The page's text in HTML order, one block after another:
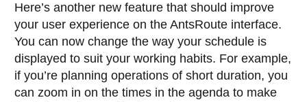
Here’s another new feature that should improve
your user experience on the AntsRoute interface.
You can now change the way your schedule is
displayed to suit your working habits. For example,
if you’re planning operations of short duration, you
can zoom in on the times in the agenda to make